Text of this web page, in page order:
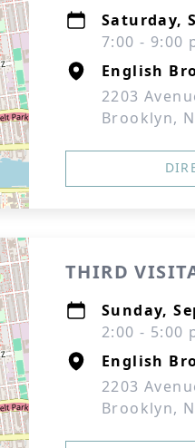
Saturday,
7:00 - 9:00
English
2203
Brooklyn,
THIRD
Sunday,
2:00 - 5:00
English
2203
Brooklyn,